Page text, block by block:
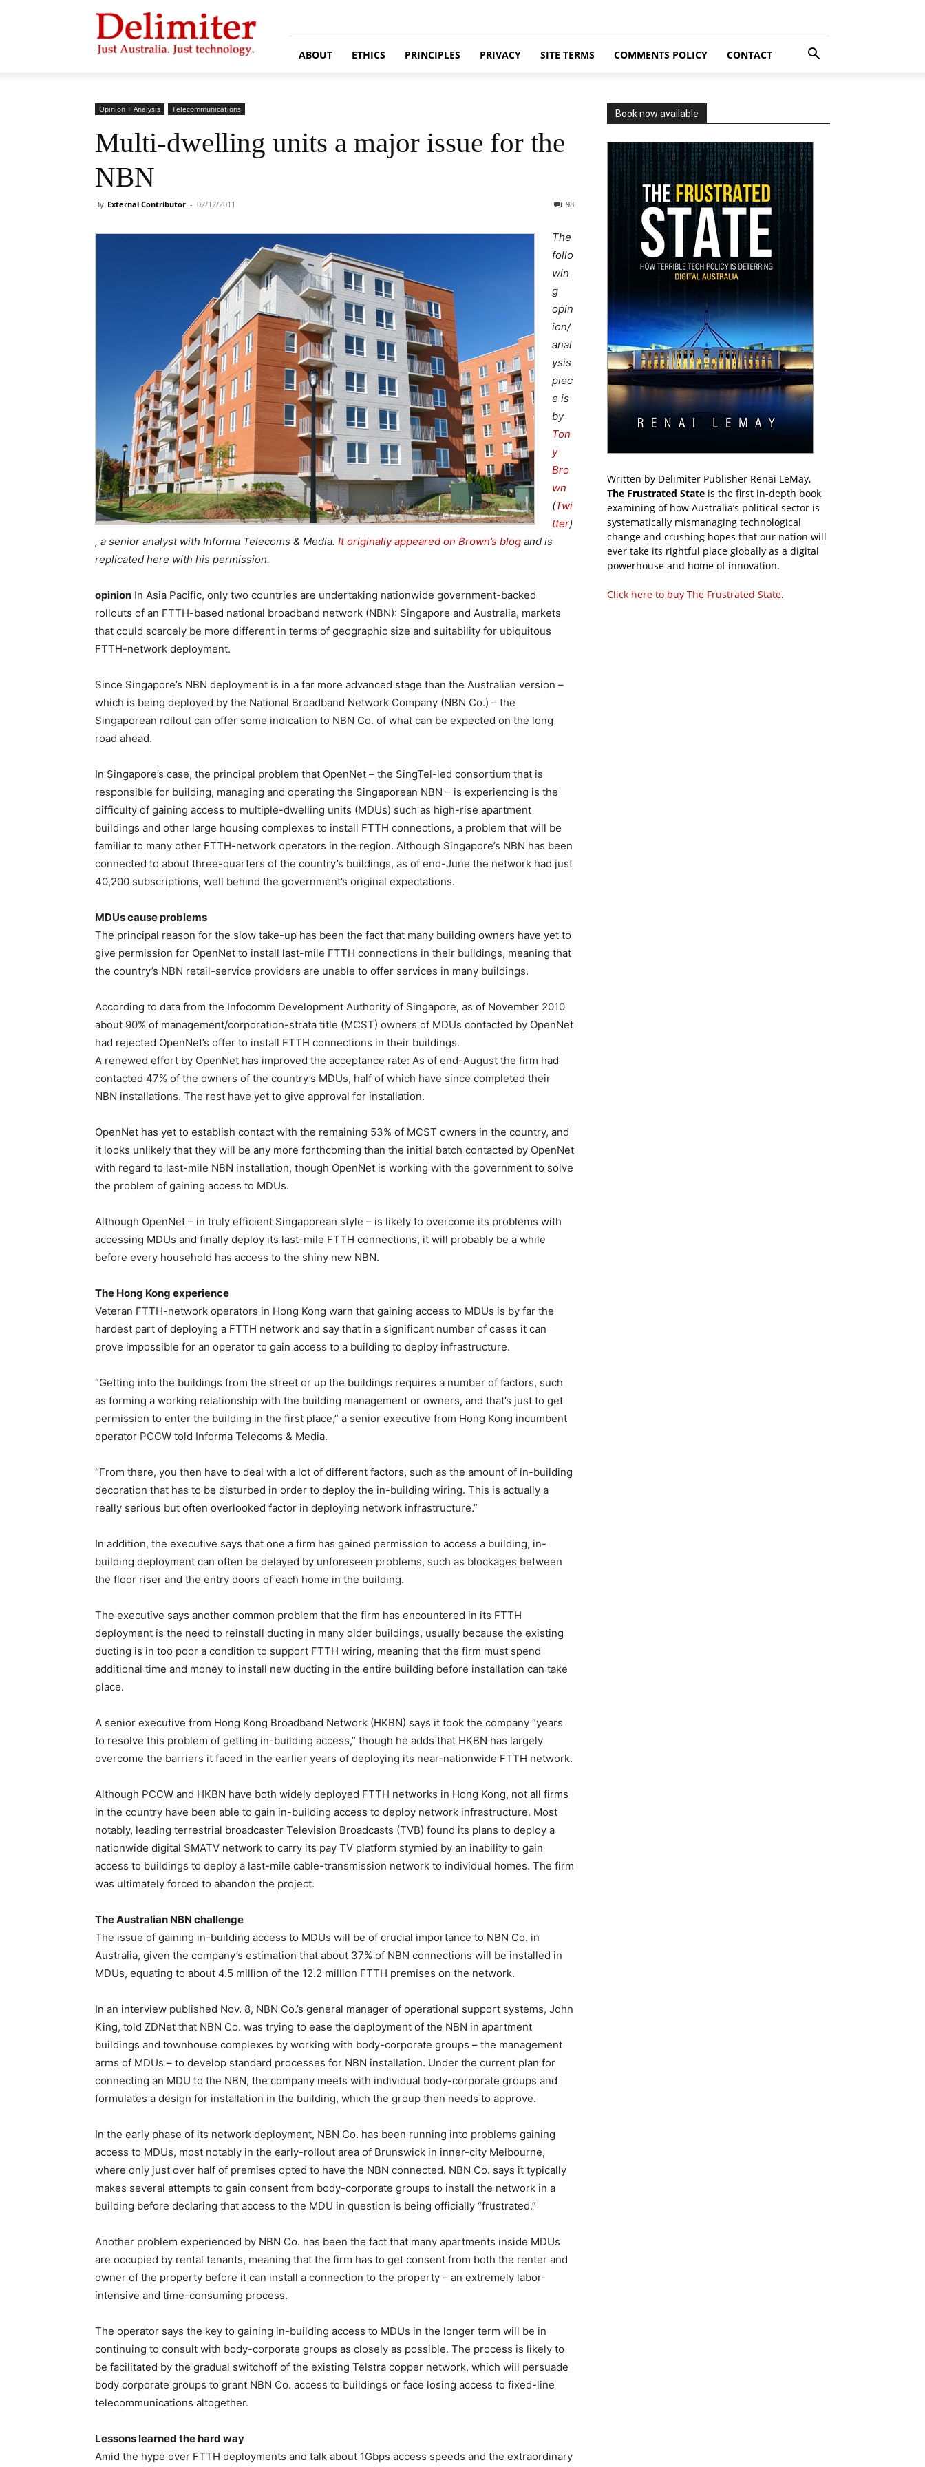
Delimiter
ABOUT ETHICS PRINCIPLES PRIVACY SITE TERMS COMMENTS POLICY CONTACT
Opinion + Analysis Telecommunications
Multi-dwelling units a major issue for the
NBN
By External Contributor - 02/12/2011 98
The
follo
win
g
opin
ion/
anal
ysis
piec
e is
by
Ton
y
Bro
wn
(Twi
tter)
, a senior analyst with Informa Telecoms & Media. It originally appeared on Brown’s blog and is
replicated here with his permission.
opinion In Asia Pacific, only two countries are undertaking nationwide government-backed
rollouts of an FTTH-based national broadband network (NBN): Singapore and Australia, markets
that could scarcely be more different in terms of geographic size and suitability for ubiquitous
FTTH-network deployment.
Since Singapore’s NBN deployment is in a far more advanced stage than the Australian version –
which is being deployed by the National Broadband Network Company (NBN Co.) – the
Singaporean rollout can offer some indication to NBN Co. of what can be expected on the long
road ahead.
In Singapore’s case, the principal problem that OpenNet – the SingTel-led consortium that is
responsible for building, managing and operating the Singaporean NBN – is experiencing is the
difficulty of gaining access to multiple-dwelling units (MDUs) such as high-rise apartment
buildings and other large housing complexes to install FTTH connections, a problem that will be
familiar to many other FTTH-network operators in the region. Although Singapore’s NBN has been
connected to about three-quarters of the country’s buildings, as of end-June the network had just
40,200 subscriptions, well behind the government’s original expectations.
MDUs cause problems
The principal reason for the slow take-up has been the fact that many building owners have yet to
give permission for OpenNet to install last-mile FTTH connections in their buildings, meaning that
the country’s NBN retail-service providers are unable to offer services in many buildings.
According to data from the Infocomm Development Authority of Singapore, as of November 2010
about 90% of management/corporation-strata title (MCST) owners of MDUs contacted by OpenNet
had rejected OpenNet’s offer to install FTTH connections in their buildings.
A renewed effort by OpenNet has improved the acceptance rate: As of end-August the firm had
contacted 47% of the owners of the country’s MDUs, half of which have since completed their
NBN installations. The rest have yet to give approval for installation.
OpenNet has yet to establish contact with the remaining 53% of MCST owners in the country, and
it looks unlikely that they will be any more forthcoming than the initial batch contacted by OpenNet
with regard to last-mile NBN installation, though OpenNet is working with the government to solve
the problem of gaining access to MDUs.
Although OpenNet – in truly efficient Singaporean style – is likely to overcome its problems with
accessing MDUs and finally deploy its last-mile FTTH connections, it will probably be a while
before every household has access to the shiny new NBN.
The Hong Kong experience
Veteran FTTH-network operators in Hong Kong warn that gaining access to MDUs is by far the
hardest part of deploying a FTTH network and say that in a significant number of cases it can
prove impossible for an operator to gain access to a building to deploy infrastructure.
“Getting into the buildings from the street or up the buildings requires a number of factors, such
as forming a working relationship with the building management or owners, and that’s just to get
permission to enter the building in the first place,” a senior executive from Hong Kong incumbent
operator PCCW told Informa Telecoms & Media.
“From there, you then have to deal with a lot of different factors, such as the amount of in-building
decoration that has to be disturbed in order to deploy the in-building wiring. This is actually a
really serious but often overlooked factor in deploying network infrastructure.”
In addition, the executive says that one a firm has gained permission to access a building, in-
building deployment can often be delayed by unforeseen problems, such as blockages between
the floor riser and the entry doors of each home in the building.
The executive says another common problem that the firm has encountered in its FTTH
deployment is the need to reinstall ducting in many older buildings, usually because the existing
ducting is in too poor a condition to support FTTH wiring, meaning that the firm must spend
additional time and money to install new ducting in the entire building before installation can take
place.
A senior executive from Hong Kong Broadband Network (HKBN) says it took the company “years
to resolve this problem of getting in-building access,” though he adds that HKBN has largely
overcome the barriers it faced in the earlier years of deploying its near-nationwide FTTH network.
Although PCCW and HKBN have both widely deployed FTTH networks in Hong Kong, not all firms
in the country have been able to gain in-building access to deploy network infrastructure. Most
notably, leading terrestrial broadcaster Television Broadcasts (TVB) found its plans to deploy a
nationwide digital SMATV network to carry its pay TV platform stymied by an inability to gain
access to buildings to deploy a last-mile cable-transmission network to individual homes. The firm
was ultimately forced to abandon the project.
The Australian NBN challenge
The issue of gaining in-building access to MDUs will be of crucial importance to NBN Co. in
Australia, given the company’s estimation that about 37% of NBN connections will be installed in
MDUs, equating to about 4.5 million of the 12.2 million FTTH premises on the network.
In an interview published Nov. 8, NBN Co.’s general manager of operational support systems, John
King, told ZDNet that NBN Co. was trying to ease the deployment of the NBN in apartment
buildings and townhouse complexes by working with body-corporate groups – the management
arms of MDUs – to develop standard processes for NBN installation. Under the current plan for
connecting an MDU to the NBN, the company meets with individual body-corporate groups and
formulates a design for installation in the building, which the group then needs to approve.
In the early phase of its network deployment, NBN Co. has been running into problems gaining
access to MDUs, most notably in the early-rollout area of Brunswick in inner-city Melbourne,
where only just over half of premises opted to have the NBN connected. NBN Co. says it typically
makes several attempts to gain consent from body-corporate groups to install the network in a
building before declaring that access to the MDU in question is being officially “frustrated.”
Another problem experienced by NBN Co. has been the fact that many apartments inside MDUs
are occupied by rental tenants, meaning that the firm has to get consent from both the renter and
owner of the property before it can install a connection to the property – an extremely labor-
intensive and time-consuming process.
The operator says the key to gaining in-building access to MDUs in the longer term will be in
continuing to consult with body-corporate groups as closely as possible. The process is likely to
be facilitated by the gradual switchoff of the existing Telstra copper network, which will persuade
body corporate groups to grant NBN Co. access to buildings or face losing access to fixed-line
telecommunications altogether.
Lessons learned the hard way
Amid the hype over FTTH deployments and talk about 1Gbps access speeds and the extraordinary
Book now available
Written by Delimiter Publisher Renai LeMay,
The Frustrated State is the first in-depth book
examining of how Australia’s political sector is
systematically mismanaging technological
change and crushing hopes that our nation will
ever take its rightful place globally as a digital
powerhouse and home of innovation.
Click here to buy The Frustrated State.